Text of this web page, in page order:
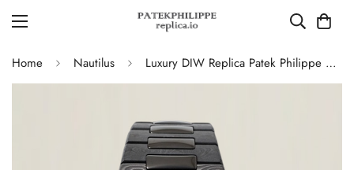
Home Nautilus Luxury DIW Replica Patek Philippe Nautilus 5711 Carbon Fiber Stainless Steel Automatic 40MM Watch